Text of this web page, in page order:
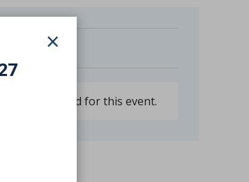
×
is now closed for this event.